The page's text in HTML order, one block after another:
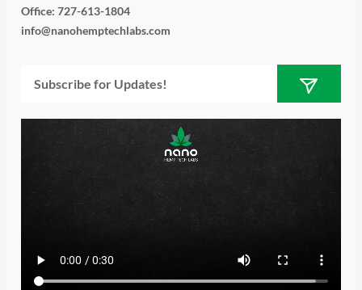
i
t
t
e
r
s
t
a
g
r
a
m
n
k
e
d
i
n
u
b
e
e
b
o
o
k
Office: 727-613-1804
info@nanohemptechlabs.com